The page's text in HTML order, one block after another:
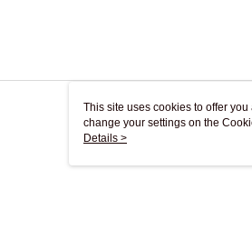
This site uses cookies to offer
change your settings on the
use of cookies as described in
Details >